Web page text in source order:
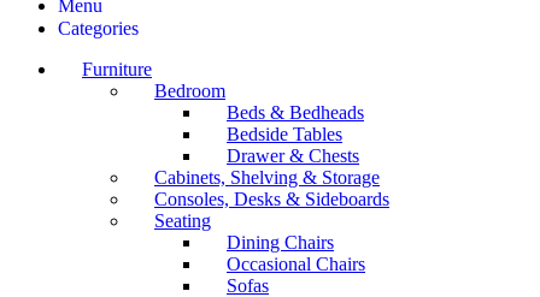
Menu
Categories
Furniture
Bedroom
Beds & Bedheads
Bedside Tables
Drawer & Chests
Cabinets, Shelving & Storage
Consoles, Desks & Sideboards
Seating
Dining Chairs
Occasional Chairs
Sofas